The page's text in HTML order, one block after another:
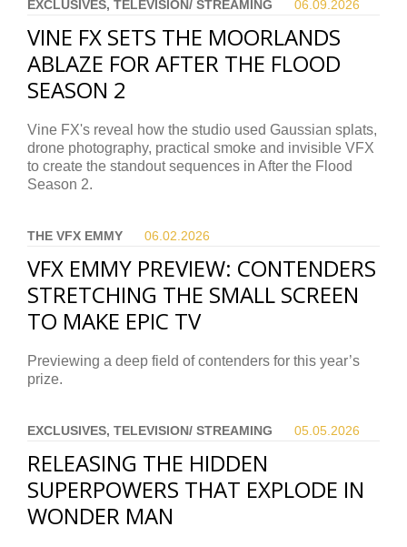
EXCLUSIVES, TELEVISION/ STREAMING 06.09. 2026
VINE FX SETS THE MOORLANDS
ABLAZE FOR AFTER THE FLOOD
SEASON 2
Vine FX's reveal how the studio used Gaussian splats,
drone photography, practical smoke and invisible VFX
to create the standout sequences in After the Flood
Season 2.
THE VFX EMMY 06.02. 2026
VFX EMMY PREVIEW: CONTENDERS
STRETCHING THE SMALL SCREEN
TO MAKE EPIC TV
Previewing a deep field of contenders for this year’s
prize.
EXCLUSIVES, TELEVISION/ STREAMING 05.05. 2026
RELEASING THE HIDDEN
SUPERPOWERS THAT EXPLODE IN
WONDER MAN